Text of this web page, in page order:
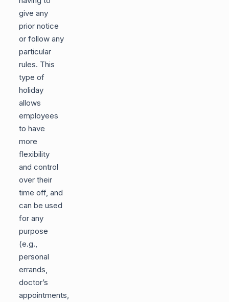
give any
prior notice
or follow any
particular
rules. This
type of
holiday
allows
employees
to have
more
flexibility
and control
over their
time off, and
can be used
for any
purpose
(e.g.,
personal
errands,
doctor’s
appointments,